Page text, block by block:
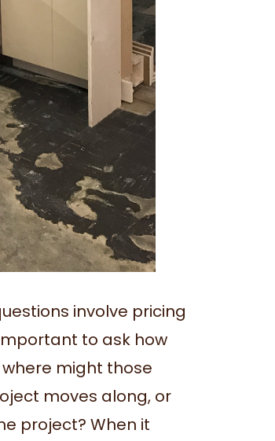
involve pricing
to ask how
might those
moves along, or
project? When it